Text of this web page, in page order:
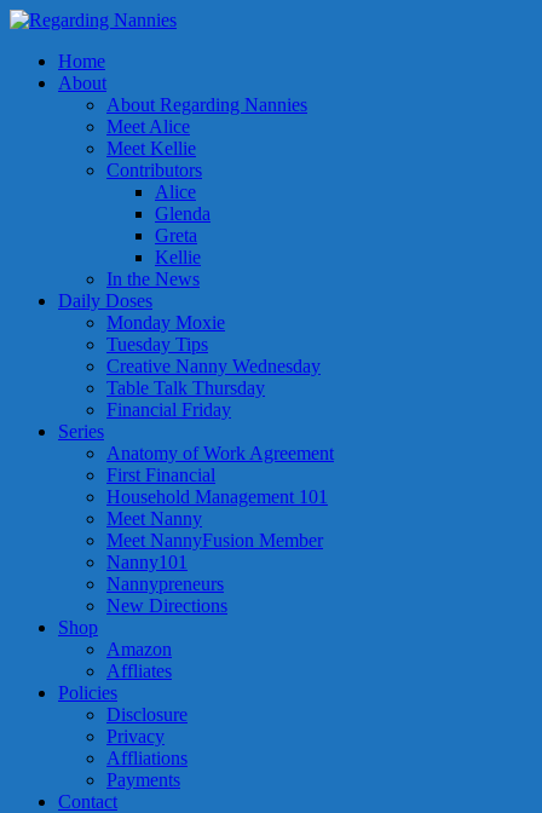
Home
About
About Regarding Nannies
Meet Alice
Meet Kellie
Contributors
Alice
Glenda
Greta
Kellie
In the News
Daily Doses
Monday Moxie
Tuesday Tips
Creative Nanny Wednesday
Table Talk Thursday
Financial Friday
Series
Anatomy of Work Agreement
First Financial
Household Management 101
Meet Nanny
Meet NannyFusion Member
Nanny101
Nannypreneurs
New Directions
Shop
Amazon
Affliates
Policies
Disclosure
Privacy
Affliations
Payments
Contact